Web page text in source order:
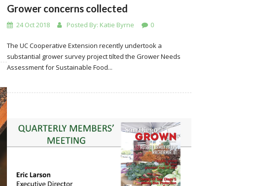
Grower concerns collected
24 Oct 2018 Posted By: Katie Byrne 0
The UC Cooperative Extension recently undertook a
substantial grower survey project tilted the Grower Needs
Assessment for Sustainable Food...